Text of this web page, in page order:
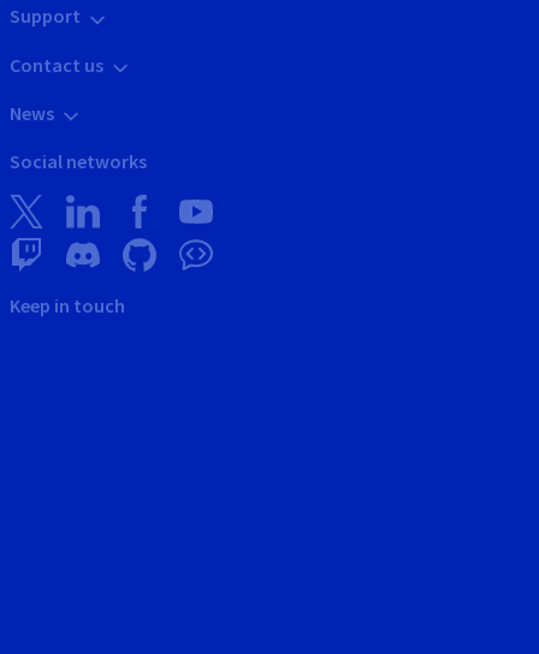
Support
Contact us
News
Social networks
Keep in touch